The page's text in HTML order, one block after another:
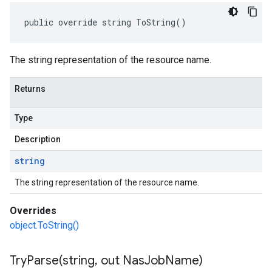
public override string ToString()
The string representation of the resource name.
Returns
Type
Description
string
The string representation of the resource name.
Overrides
object.ToString()
TryParse(string, out NasJobName)